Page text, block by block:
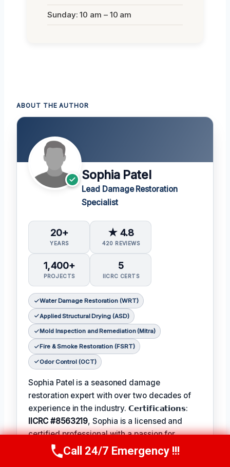
Sunday: 10 am – 10 am
ABOUT THE AUTHOR
Sophia Patel
Lead Damage Restoration
Specialist
20+
YEARS
★ 4.8
420 REVIEWS
1,400+
PROJECTS
5
IICRC CERTS
Water Damage Restoration (WRT)
Applied Structural Drying (ASD)
Mold Inspection and Remediation (Mitra)
Fire & Smoke Restoration (FSRT)
Odor Control (OCT)
Sophia Patel is a seasoned damage
restoration expert with over two decades of
experience in the industry. 𝗖𝗲𝗿𝘁𝗶𝗳𝗶𝗰𝗮𝘁𝗶𝗼𝗻𝘀:
IICRC #8563219, Sophia is a licensed and
certified professional with a passion for
helping homeowners and businesses recover
from unexpected disasters. When not leading
Call Us Now(619) 651-9086
Call 24/7 Emergency !!!